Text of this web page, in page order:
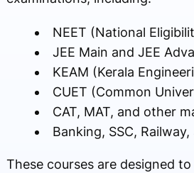
NEET (National
JEE Main and JEE
KEAM (Kerala
CUET (Common
CAT, MAT, and other
Banking, SSC,
These courses are designed